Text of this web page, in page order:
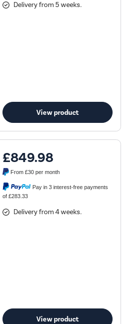
Delivery from 5 weeks.
View product
£849.98
From£30 per month
Pay in 3 interest-free payments
of £283.33
Delivery from 4 weeks.
View product